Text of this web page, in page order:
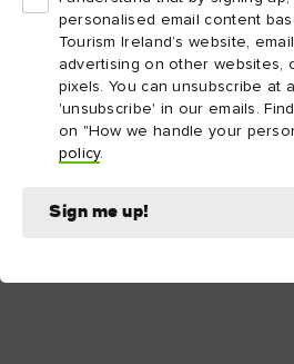
personalised email content
Tourism Ireland’s website,
advertising on other websites,
pixels. You can unsubscribe at
'unsubscribe' in our emails.
on "How we handle your
policy.
Sign me up!
Dublin's top
uniquely Dublin attractions